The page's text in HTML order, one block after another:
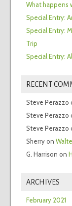
What happens
Special Entry:
Special Entry:
Trip
Special Entry:
RECENT
Steve Perazzo
Steve Perazzo
Steve Perazzo
Sherryon
G. Harrison on
ARCHIVES
February 2021